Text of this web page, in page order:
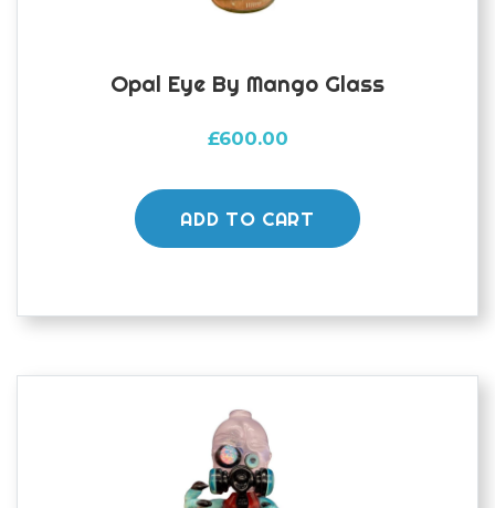
Opal Eye By Mango Glass
£600.00
ADD TO CART